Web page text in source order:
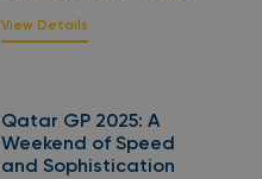
View Details
Qatar GP 2025: A
Weekend of Speed
and Sophistication